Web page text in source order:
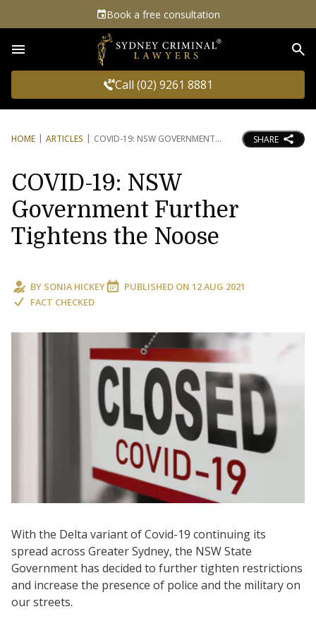
Book a free consultation
Call (02) 9261 8881
HOME ARTICLES COVID-19: NSW GOVERNMENT SHARE
COVID-19: NSW
Government Further
Tightens the Noose
BY SONIA HICKEY PUBLISHED ON 12 AUG 2021
FACT CHECKED
With the Delta variant of Covid-19 continuing its
spread across Greater Sydney, the NSW State
Government has decided to further tighten restrictions
and increase the presence of police and the military on
our streets.